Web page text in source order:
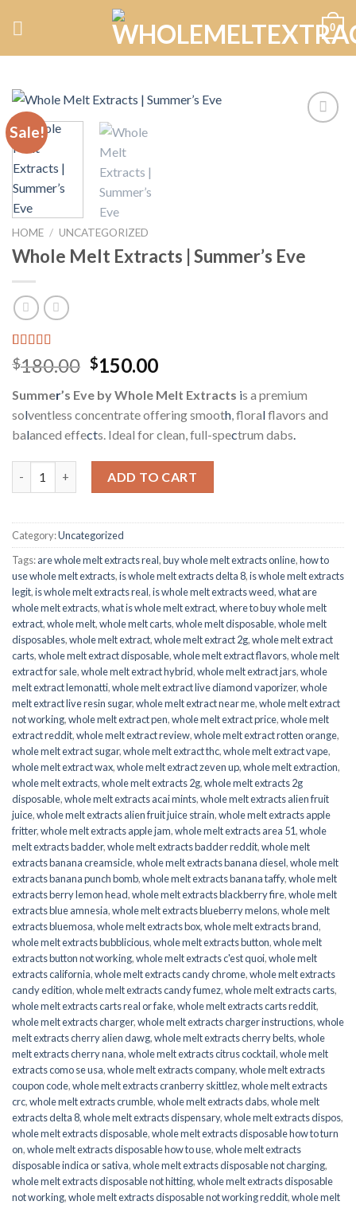
0
Sale!
HOME / UNCATEGORIZED
Whole Melt Extracts | Summer’s Eve
Rated 5.00
out of 5
6
customer
ratings
$180.00 Original
was:
$180.00.
$150.00Current
is:
$150.00.
Summer’s Eve by Whole Melt Extracts is a premium
solventless concentrate offering smooth, floralflavors and
balanced effects. Ideal for clean, full-spectrum dabs.
ADD TO CART
Category:Uncategorized
Tags:are whole melt extracts real,buy whole melt extracts online,how to
use whole melt extracts,is whole melt extracts delta 8,is whole melt extracts
legit,is whole melt extracts real,is whole melt extracts weed,what are
whole melt extracts,what is whole melt extract,where to buy whole melt
extract,whole melt,whole melt carts,whole melt disposable,whole melt
disposables,whole melt extract,whole melt extract 2g,whole melt extract
carts,whole melt extract disposable,whole melt extract flavors,whole melt
extract for sale,whole melt extract hybrid,whole melt extract jars,whole
melt extract lemonatti,whole melt extract live diamond vaporizer,whole
melt extract live resin sugar,whole melt extract near me,whole melt extract
not working,whole melt extract pen,whole melt extract price,whole melt
extract reddit,whole melt extract review,whole melt extract rotten orange,
whole melt extract sugar,whole melt extract thc,whole melt extract vape,
whole melt extract wax,whole melt extract zeven up,whole melt extraction,
whole melt extracts,whole melt extracts 2g,whole melt extracts 2g
disposable,whole melt extracts acai mints,whole melt extracts alien fruit
juice,whole melt extracts alien fruit juice strain,whole melt extracts apple
fritter,whole melt extracts apple jam,whole melt extracts area 51,whole
melt extracts badder,whole melt extracts badder reddit,whole melt
extracts banana creamsicle,whole melt extracts banana diesel,whole melt
extracts banana punch bomb,whole melt extracts banana taffy,whole melt
extracts berry lemon head,whole melt extracts blackberry fire,whole melt
extracts blue amnesia,whole melt extracts blueberry melons,whole melt
extracts bluemosa,whole melt extracts box,whole melt extracts brand,
whole melt extracts bubblicious,whole melt extracts button,whole melt
extracts button not working,whole melt extracts c'est quoi,whole melt
extracts california,whole melt extracts candy chrome,whole melt extracts
candy edition,whole melt extracts candy fumez,whole melt extracts carts,
whole melt extracts carts real or fake,whole melt extracts carts reddit,
whole melt extracts charger,whole melt extracts charger instructions,whole
melt extracts cherry alien dawg,whole melt extracts cherry belts,whole
melt extracts cherry nana,whole melt extracts citrus cocktail,whole melt
extracts como se usa,whole melt extracts company,whole melt extracts
coupon code,whole melt extracts cranberry skittlez,whole melt extracts
crc,whole melt extracts crumble,whole melt extracts dabs,whole melt
extracts delta 8,whole melt extracts dispensary,whole melt extracts dispos,
whole melt extracts disposable,whole melt extracts disposable how to turn
on,whole melt extracts disposable how to use,whole melt extracts
disposable indica or sativa,whole melt extracts disposable not charging,
whole melt extracts disposable not hitting,whole melt extracts disposable
not working,whole melt extracts disposable not working reddit,whole melt